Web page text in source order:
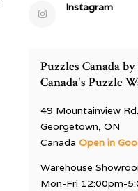
Instagram
Puzzles Canada
Canada's Puzzle
49 Mountainview
Georgetown, ON
CanadaOpen in
Warehouse
Mon-Fri 12:00pm-